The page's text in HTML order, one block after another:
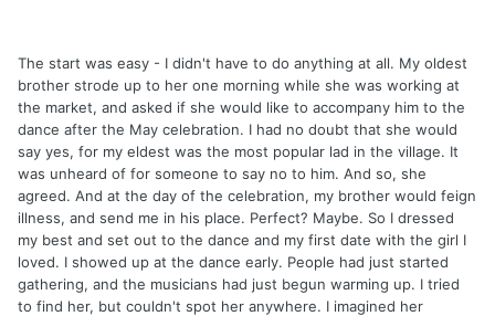
The start was easy - I didn't have to do anything at all. My oldest
brother strode up to her one morning while she was working at
the market, and asked if she would like to accompany him to the
dance after the May celebration. I had no doubt that she would
say yes, for my eldest was the most popular lad in the village. It
was unheard of for someone to say no to him. And so, she
agreed. And at the day of the celebration, my brother would feign
illness, and send me in his place. Perfect? Maybe. So I dressed
my best and set out to the dance and my first date with the girl I
loved. I showed up at the dance early. People had just started
gathering, and the musicians had just begun warming up. I tried
to find her, but couldn't spot her anywhere. I imagined her